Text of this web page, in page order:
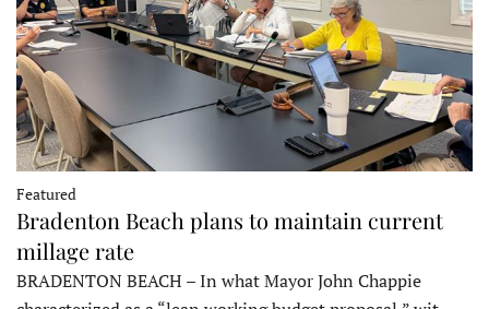
Featured
Bradenton Beach plans to maintain current
millage rate
BRADENTON BEACH – In what Mayor John Chappie